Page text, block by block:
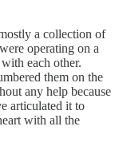
a collection of
operating on a
each other.
them on the
any help because
articulated it to
with all the